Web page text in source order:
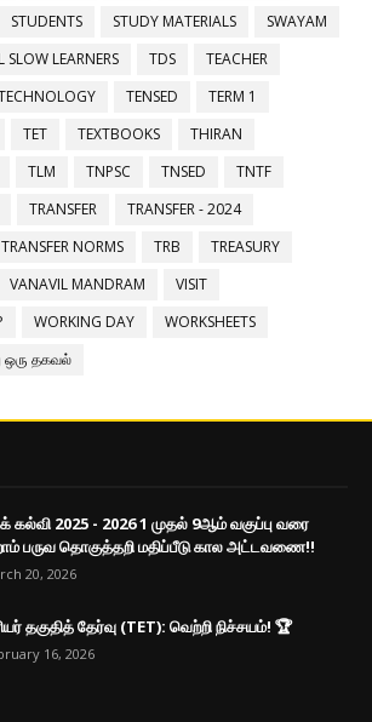
STUDENTS STUDY MATERIALS
SWAYAM
SLOW LEARNERS TDS
TEACHER
TENSED
TERM 1
TET TEXTBOOKS
THIRAN
TLM TNPSC TNSED
TNTF
TRANSFER
TRANSFER - 2024
TRANSFER NORMS TRB
TREASURY
VANAVIL MANDRAM
VISIT
WORKING DAY
WORKSHEETS
ஒரு தகவல்
கல்வி 2025 - 2026 1 முதல் 9ஆம் வகுப்பு வரை
பருவ தொகுத்தறி மதிப்பீடு கால அட்டவணை!!
20, 2026
தகுதித் தேர்வு (TET): வெற்றி நிச்சயம்! 🏆
16, 2026